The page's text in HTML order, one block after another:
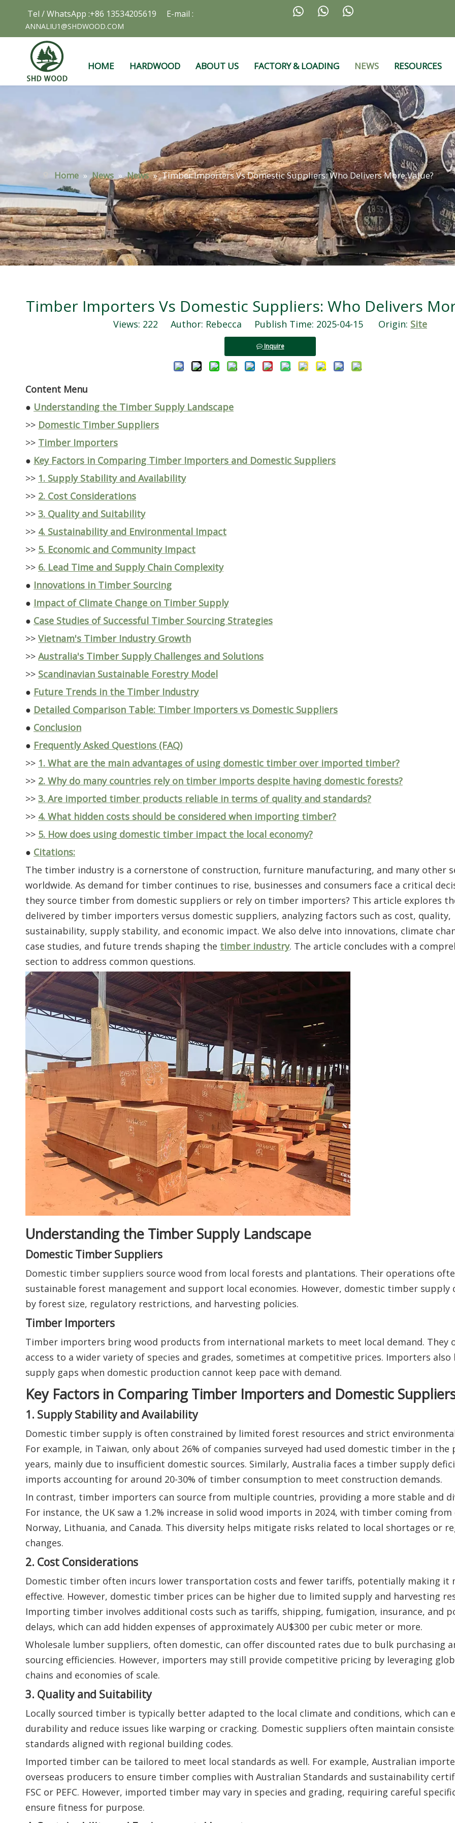
Tel / WhatsApp :+86 13534205619 E-mail :
ANNALIU1@SHDWOOD.COM
  
HOME HARDWOOD ABOUT US FACTORY & LOADING NEWS RESOURCES
Home » News » News » Timber Importers Vs Domestic Suppliers: Who Delivers More Value?
Timber Importers Vs Domestic Suppliers: Who Delivers
Views: 222 Author: Rebecca Publish Time: 2025-04-15 Origin: Site
Inquire
Content Menu
● Understanding the Timber Supply Landscape
>> Domestic Timber Suppliers
>> Timber Importers
● Key Factors in Comparing Timber Importers and Domestic Suppliers
>> 1. Supply Stability and Availability
>> 2. Cost Considerations
>> 3. Quality and Suitability
>> 4. Sustainability and Environmental Impact
>> 5. Economic and Community Impact
>> 6. Lead Time and Supply Chain Complexity
● Innovations in Timber Sourcing
● Impact of Climate Change on Timber Supply
● Case Studies of Successful Timber Sourcing Strategies
>> Vietnam's Timber Industry Growth
>> Australia's Timber Supply Challenges and Solutions
>> Scandinavian Sustainable Forestry Model
● Future Trends in the Timber Industry
● Detailed Comparison Table: Timber Importers vs Domestic Suppliers
● Conclusion
● Frequently Asked Questions (FAQ)
>> 1. What are the main advantages of using domestic timber over imported timber?
>> 2. Why do many countries rely on timber imports despite having domestic forests?
>> 3. Are imported timber products reliable in terms of quality and standards?
>> 4. What hidden costs should be considered when importing timber?
>> 5. How does using domestic timber impact the local economy?
● Citations:
The timber industry is a cornerstone of construction, furniture manufacturing, and many other
worldwide. As demand for timber continues to rise, businesses and consumers face a critical
they source timber from domestic suppliers or rely on timber importers? This article explores
delivered by timber importers versus domestic suppliers, analyzing factors such as cost, quality,
sustainability, supply stability, and economic impact. We also delve into innovations, climate
case studies, and future trends shaping the timber industry. The article concludes with a
section to address common questions.
Understanding the Timber Supply Landscape
Domestic Timber Suppliers
Domestic timber suppliers source wood from local forests and plantations. Their operations
sustainable forest management and support local economies. However, domestic timber supply
by forest size, regulatory restrictions, and harvesting policies.
Timber Importers
Timber importers bring wood products from international markets to meet local demand. They
access to a wider variety of species and grades, sometimes at competitive prices. Importers also
supply gaps when domestic production cannot keep pace with demand.
Key Factors in Comparing Timber Importers and Domestic
1. Supply Stability and Availability
Domestic timber supply is often constrained by limited forest resources and strict
For example, in Taiwan, only about 26% of companies surveyed had used domestic timber in the
years, mainly due to insufficient domestic sources. Similarly, Australia faces a timber supply
imports accounting for around 20-30% of timber consumption to meet construction demands.
In contrast, timber importers can source from multiple countries, providing a more stable and
For instance, the UK saw a 1.2% increase in solid wood imports in 2024, with timber coming
Norway, Lithuania, and Canada. This diversity helps mitigate risks related to local shortages or
changes.
2. Cost Considerations
Domestic timber often incurs lower transportation costs and fewer tariffs, potentially making it
effective. However, domestic timber prices can be higher due to limited supply and harvesting
Importing timber involves additional costs such as tariffs, shipping, fumigation, insurance, and
delays, which can add hidden expenses of approximately AU$300 per cubic meter or more.
Wholesale lumber suppliers, often domestic, can offer discounted rates due to bulk purchasing
sourcing efficiencies. However, importers may still provide competitive pricing by leveraging
chains and economies of scale.
3. Quality and Suitability
Locally sourced timber is typically better adapted to the local climate and conditions, which can
durability and reduce issues like warping or cracking. Domestic suppliers often maintain
standards aligned with regional building codes.
Imported timber can be tailored to meet local standards as well. For example, Australian
overseas producers to ensure timber complies with Australian Standards and sustainability
FSC or PEFC. However, imported timber may vary in species and grading, requiring careful
ensure fitness for purpose.